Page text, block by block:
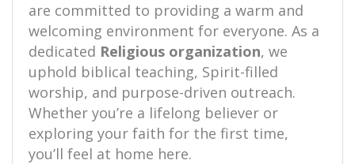
are committed to providing a warm and
welcoming environment for everyone. As a
dedicated Religious organization, we
uphold biblical teaching, Spirit-filled
worship, and purpose-driven outreach.
Whether you’re a lifelong believer or
exploring your faith for the first time,
you’ll feel at home here.